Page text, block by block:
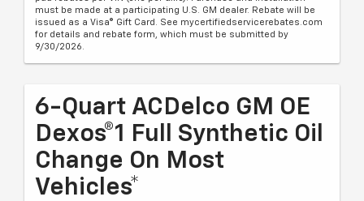
must be made at a participating U.S. GM dealer. Rebate will be
issued as a Visa® Gift Card. See mycertifiedservicerebates.com
for details and rebate form, which must be submitted by
9/30/2026.
6-Quart ACDelco GM OE
Dexos®1 Full Synthetic Oil
Change On Most
Vehicles*